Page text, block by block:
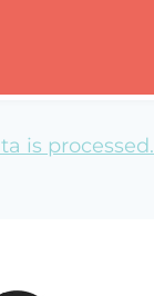
is processed.